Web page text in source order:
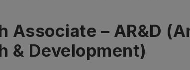
Associate – AR&D
& Development)